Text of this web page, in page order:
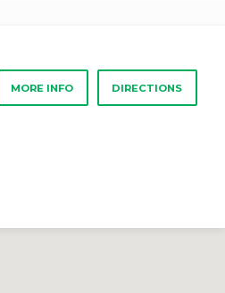
MORE INFO DIRECTIONS